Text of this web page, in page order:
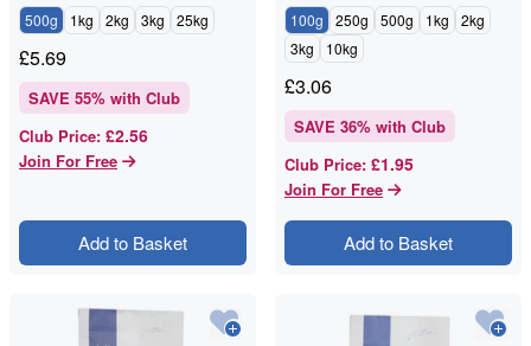
500g 1kg 2kg 3kg 25kg
£5.69
SAVE 55% with Club
Club Price: £2.56
Join For Free
Add to Basket
100g 250g 500g 1kg
2kg
3kg
10kg
£3.06
SAVE 36% with Club
Club Price: £1.95
Join For Free
Add to Basket